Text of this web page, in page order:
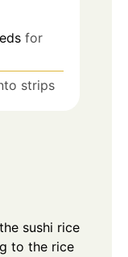
for
strips
sushi rice
to the rice